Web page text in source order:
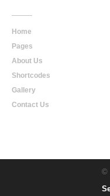
Home
Pages
About Us
Shortcodes
Gallery
Contact Us
©